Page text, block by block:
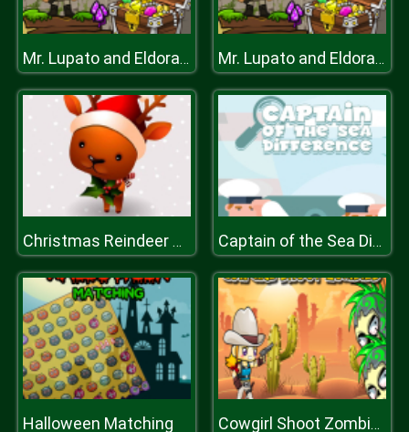
Mr. Lupato and Eldorado Treasure Mr. Lupato and Eldorado Treasure
Christmas Reindeer Differences Captain of the Sea Difference
Halloween Matching Cowgirl Shoot Zombies